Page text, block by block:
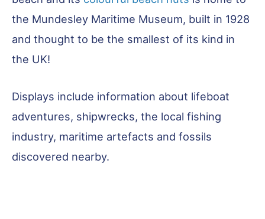
the Mundesley Maritime Museum, built in 1928
and thought to be the smallest of its kind in
the UK!
Displays include information about lifeboat
adventures, shipwrecks, the local fishing
industry, maritime artefacts and fossils
discovered nearby.